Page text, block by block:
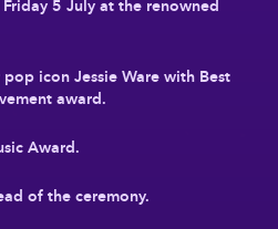
icon Jessie Ware with Best
award.
Award.
of the ceremony.